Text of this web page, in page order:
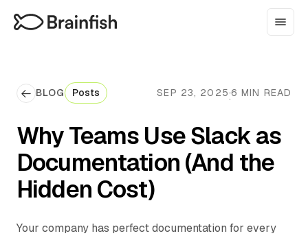
BLOG Posts SEP 23, 2025·6 MIN READ
Why Teams Use Slack as
Documentation (And the
Hidden Cost)
Your company has perfect documentation for every